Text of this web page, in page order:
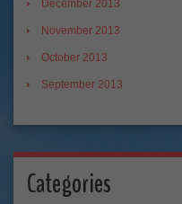
December 2013
November 2013
October 2013
September 2013
Categories